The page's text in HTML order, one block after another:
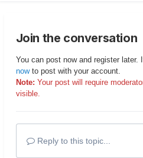
Join the conversation
You can post now and register later.
nowto post with your account.
Note: Your post will require
visible.
Reply to this topic...